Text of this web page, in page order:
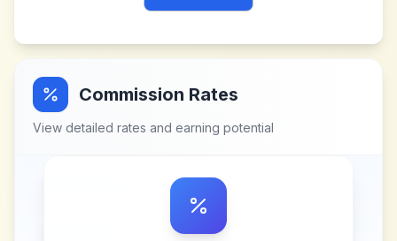
Commission Rates
View detailed rates and earning potential